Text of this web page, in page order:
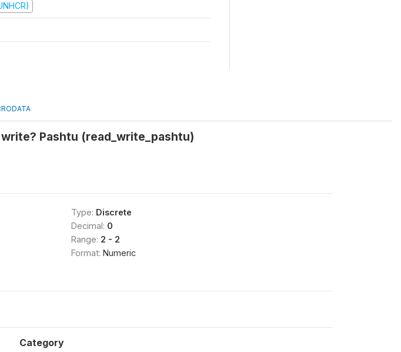
Pashtu (read_write_pashtu)
Type: Discrete
Decimal: 0
Range: 2 - 2
Format: Numeric
Category